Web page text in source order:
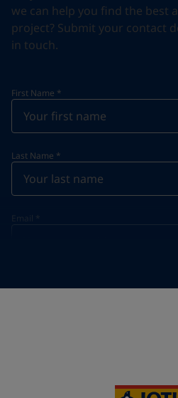
we can help you find the best
project? Submit your contact
in touch.
First Name *
Last Name *
Email *